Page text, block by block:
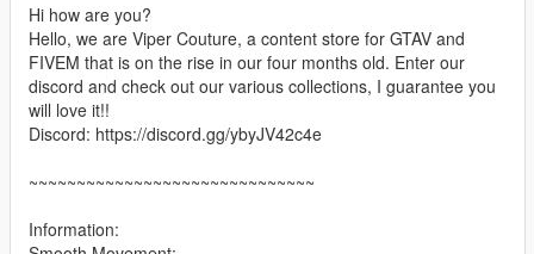
Hi how are you?
Hello, we are Viper Couture, a content store for GTAV and
FIVEM that is on the rise in our four months old. Enter our
discord and check out our various collections, I guarantee you
will love it!!
Discord: https://discord.gg/ybyJV42c4e
~~~~~~~~~~~~~~~~~~~~~~~~~~~~~~
Information: